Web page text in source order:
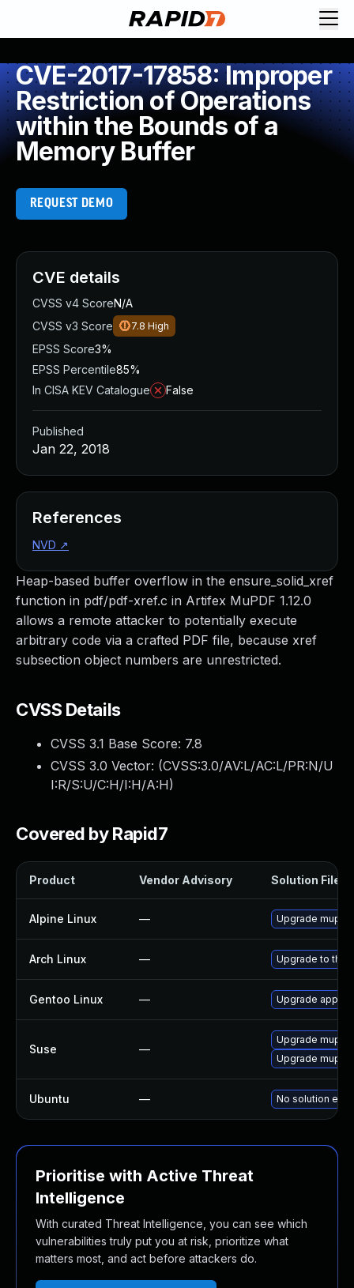
CVE-2017-17858: Improper
Restriction of Operations
within the Bounds of a
Memory Buffer
REQUEST DEMO
Heap-based buffer overflow in the ensure_solid_xref
function in pdf/pdf-xref.c in Artifex MuPDF 1.12.0
allows a remote attacker to potentially execute
arbitrary code via a crafted PDF file, because xref
subsection object numbers are unrestricted.
CVSS Details
CVSS 3.1 Base Score: 7.8
CVSS 3.0 Vector: (CVSS:3.0/AV:L/AC:L/PR:N/U
I:R/S:U/C:H/I:H/A:H)
Covered by Rapid7
Product Vendor Advisory Solution File
Alpine Linux — Upgrade mupdf
Arch Linux — Upgrade to the
Gentoo Linux — Upgrade app-
Suse —
Upgrade mupdf
Upgrade
Ubuntu — No solution
Prioritise with Active Threat
Intelligence
With curated Threat Intelligence, you can see which
vulnerabilities truly put you at risk, prioritize what
matters most, and act before attackers do.
CVE details
CVSS v4 ScoreN/A
CVSS v3 Score
7.8 High
EPSS Score3%
EPSS Percentile85%
In CISA KEV Catalogue
False
Published
Jan 22, 2018
References
NVD ↗